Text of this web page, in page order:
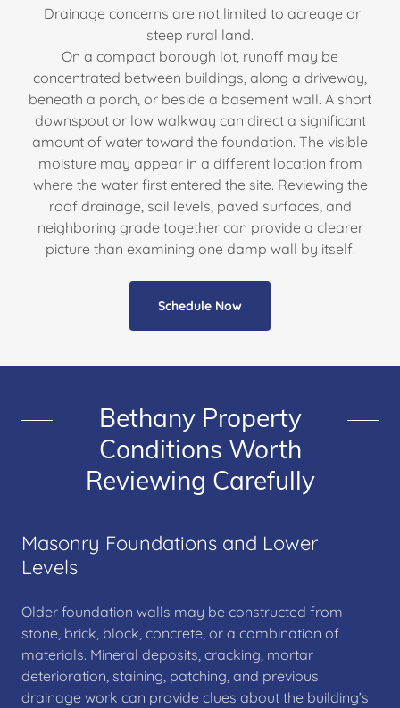
Drainage concerns are not limited to acreage or
steep rural land.
On a compact borough lot, runoff may be
concentrated between buildings, along a driveway,
beneath a porch, or beside a basement wall. A short
downspout or low walkway can direct a significant
amount of water toward the foundation. The visible
moisture may appear in a different location from
where the water first entered the site. Reviewing the
roof drainage, soil levels, paved surfaces, and
neighboring grade together can provide a clearer
picture than examining one damp wall by itself.
Schedule Now
Bethany Property
Conditions Worth
Reviewing Carefully
Masonry Foundations and Lower
Levels
Older foundation walls may be constructed from
stone, brick, block, concrete, or a combination of
materials. Mineral deposits, cracking, mortar
deterioration, staining, patching, and previous
drainage work can provide clues about the building’s